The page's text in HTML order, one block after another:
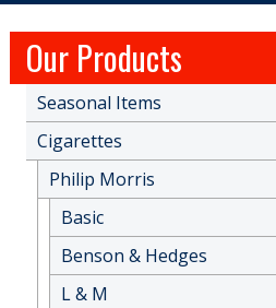
Our Products
Seasonal Items
Cigarettes
Philip Morris
Basic
Benson & Hedges
L & M